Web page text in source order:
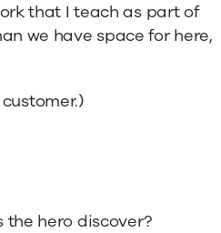
that I teach as part of
we have space for here,
hero discover?